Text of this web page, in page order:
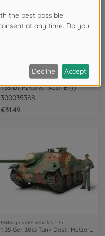
Military model vehicles 1:35
1:35 Dt. PzKpfw. I Ausf. B (1)
300035388
€31.49
Military model vehicles 1:35